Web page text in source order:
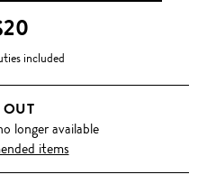
included
longer available
items